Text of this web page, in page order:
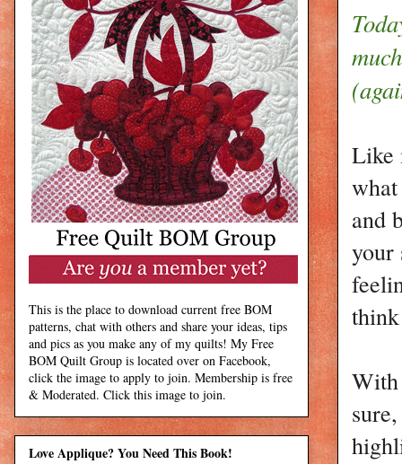
Like
and
your
With
This is the place to download current free BOM
patterns, chat with others and share your ideas, tips
and pics as you make any of my quilts! My Free
BOM Quilt Group is located over on Facebook,
click the image to apply to join. Membership is free
& Moderated. Click this image to join.
Love Applique? You Need This Book!